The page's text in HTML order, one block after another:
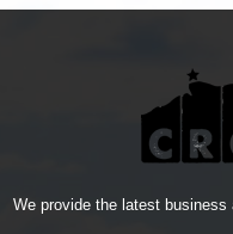
We provide the latest